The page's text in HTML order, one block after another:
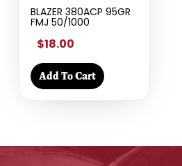
BLAZER 380ACP 95GR
FMJ 50/1000
$18.00
Add To Cart